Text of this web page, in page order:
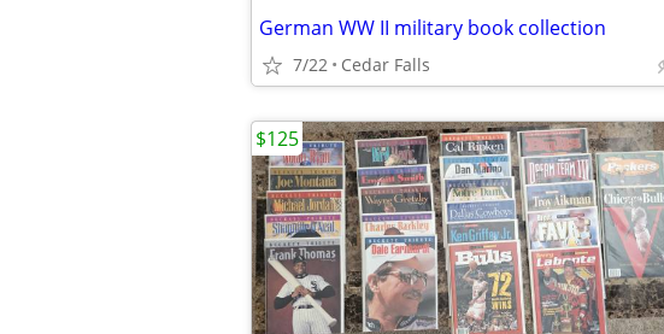
German WW II military book collection
7/22 Cedar Falls
$125